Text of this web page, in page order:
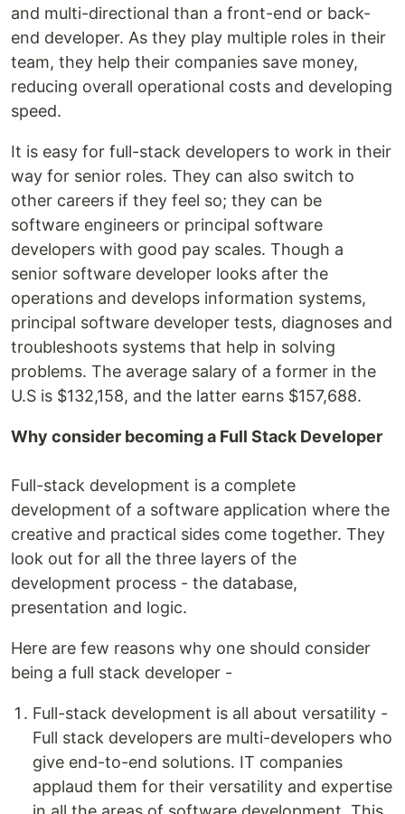
and multi-directional than a front-end or back-
end developer. As they play multiple roles in their
team, they help their companies save money,
reducing overall operational costs and developing
speed.
It is easy for full-stack developers to work in their
way for senior roles. They can also switch to
other careers if they feel so; they can be
software engineers or principal software
developers with good pay scales. Though a
senior software developer looks after the
operations and develops information systems,
principal software developer tests, diagnoses and
troubleshoots systems that help in solving
problems. The average salary of a former in the
U.S is $132,158, and the latter earns $157,688.
Why consider becoming a Full Stack Developer
Full-stack development is a complete
development of a software application where the
creative and practical sides come together. They
look out for all the three layers of the
development process - the database,
presentation and logic.
Here are few reasons why one should consider
being a full stack developer -
Full-stack development is all about versatility -
Full stack developers are multi-developers who
give end-to-end solutions. IT companies
applaud them for their versatility and expertise